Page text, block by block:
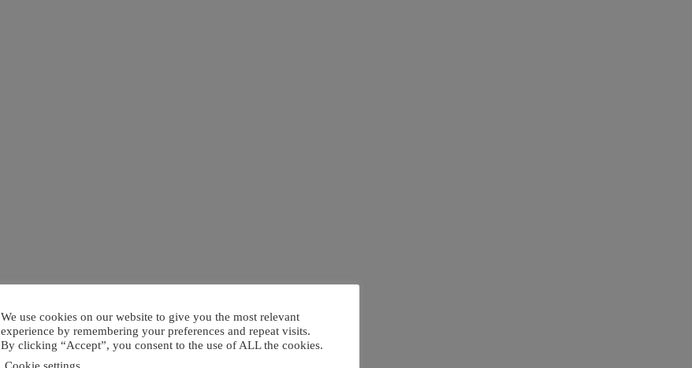
We use cookies on our website to give you the most relevant
experience by remembering your preferences and repeat visits.
By clicking “Accept”, you consent to the use of ALL the cookies.